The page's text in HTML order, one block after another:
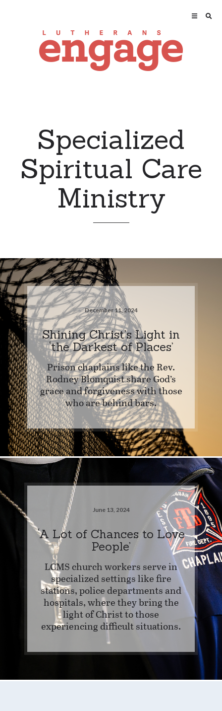
Specialized
Spiritual Care
Ministry
December 11, 2024
Shining Christ’s Light in
‘the Darkest of Places’
Prison chaplains like the Rev.
Rodney Blomquist share God’s
grace and forgiveness with those
who are behind bars.
June 13, 2024
‘A Lot of Chances to Love
People’
LCMS church workers serve in
specialized settings like fire
stations, police departments and
hospitals, where they bring the
light of Christ to those
experiencing difficult situations.